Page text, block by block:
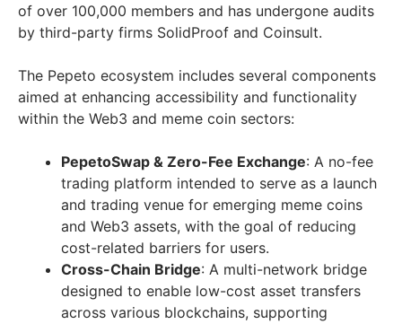
of over 100,000 members and has undergone audits
by third-party firms SolidProof and Coinsult.
The Pepeto ecosystem includes several components
aimed at enhancing accessibility and functionality
within the Web3 and meme coin sectors:
PepetoSwap & Zero-Fee Exchange: A no-fee
trading platform intended to serve as a launch
and trading venue for emerging meme coins
and Web3 assets, with the goal of reducing
cost-related barriers for users.
Cross-Chain Bridge: A multi-network bridge
designed to enable low-cost asset transfers
across various blockchains, supporting